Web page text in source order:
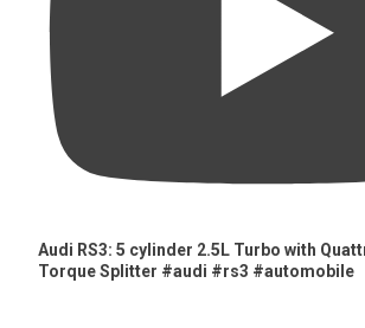
Audi RS3: 5 cylinder 2.5L Turbo with
Torque Splitter #audi #rs3 #automobile